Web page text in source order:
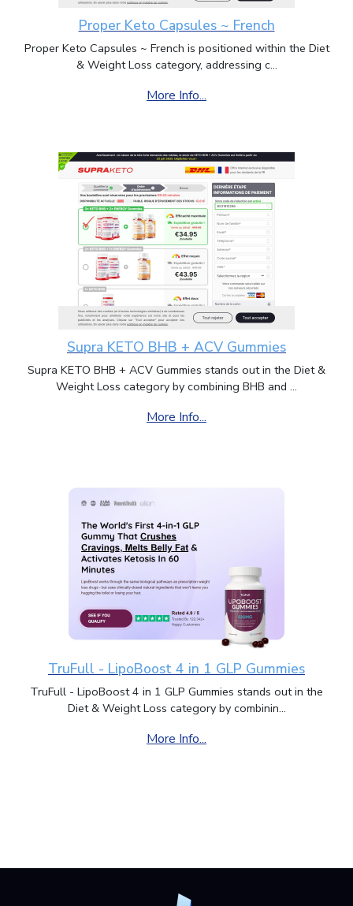
Proper Keto Capsules ~ French
Proper Keto Capsules ~ French is positioned within the Diet
& Weight Loss category, addressing c...
More Info...
Supra KETO BHB + ACV Gummies
Supra KETO BHB + ACV Gummies stands out in the Diet &
Weight Loss category by combining BHB and ...
More Info...
TruFull - LipoBoost 4 in 1 GLP Gummies
TruFull - LipoBoost 4 in 1 GLP Gummies stands out in the
Diet & Weight Loss category by combinin...
More Info...